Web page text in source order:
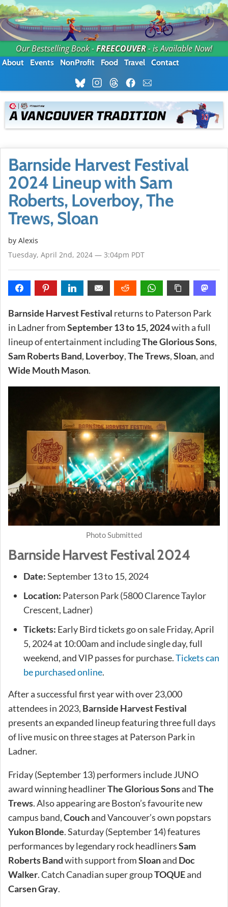
Our Bestselling Book -FREECOUVER- is Available Now!
About Events NonProfit Food Travel Contact
Barnside Harvest Festival
2024 Lineup with Sam
Roberts, Loverboy, The
Trews, Sloan
by Alexis
Tuesday, April 2nd, 2024 — 3:04pm PDT
Barnside Harvest Festival returns to Paterson Park
in Ladner fromSeptember 13 to 15, 2024with a full
lineup of entertainment includingThe Glorious Sons,
Sam Roberts Band, Loverboy,The Trews,Sloan, and
Wide Mouth Mason.
Photo Submitted
Barnside Harvest Festival 2024
Date:September 13 to 15, 2024
Location: Paterson Park (5800 Clarence Taylor
Crescent, Ladner)
Tickets: Early Bird tickets go on sale Friday, April
5, 2024 at 10:00am and include single day, full
weekend, and VIP passes for purchase.Tickets can
be purchased online.
After a successful first year with over 23,000
attendees in 2023, Barnside Harvest Festival
presents an expanded lineup featuring three full days
of live music on three stages at Paterson Park in
Ladner.
Friday (September 13) performers include JUNO
award winning headlinerThe Glorious SonsandThe
Trews. Also appearing are Boston’s favourite new
campus band,Couchand Vancouver’s own popstars
Yukon Blonde. Saturday (September 14) features
performances by legendary rock headlinersSam
Roberts Bandwith support fromSloanand Doc
Walker. Catch Canadian super groupTOQUEand
Carsen Gray.